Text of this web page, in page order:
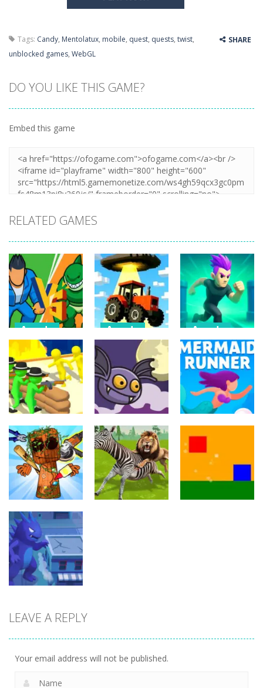
Tags: Candy, Mentolatux, mobile, quest, quests, twist,
unblocked games, WebGL
SHARE
DO YOU LIKE THIS GAME?
Embed this game
RELATED GAMES
Arcade
Draw Action:
Freestyle
Fight
Arcade
Farmer Squid
Game
Challenge
22
Arcade
Monster
Evolution
Demon DNA
9
Arcade
Crowd
Evolution 3D
8
Arcade
Flipxy, the bat
5
Mermaids Tail
Arcade
Brainrot Mini
Challenge
5
Arcade
LEAVE A REPLY
Your email address will not be published.